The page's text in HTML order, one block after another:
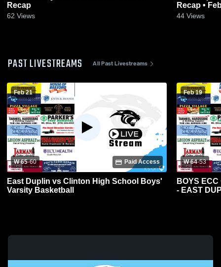
Recap
62 Views
Recap •
44 Views
PAST LIVESTREAMS All Past Livestreams
Feb 21
W 65-60 Paid Access
East Duplin vs Clinton High School Boys'
Varsity Basketball
Feb 19
W 64-53
BOYS
- EAST